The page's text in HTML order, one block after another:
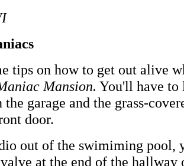
tips on how to get out alive
Mansion. You'll have
the garage and the grass-
door.
out of the swimiming pool,
at the end of the hallway